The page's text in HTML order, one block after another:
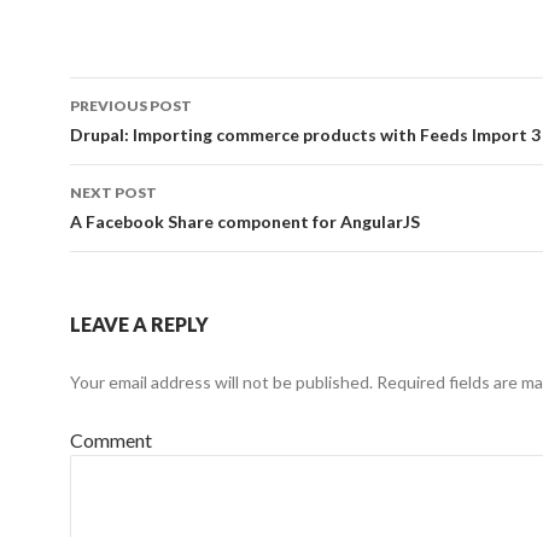
Post
navigation
PREVIOUS POST
Drupal: Importing commerce products with Feeds Import 3
NEXT POST
A Facebook Share component for AngularJS
LEAVE A REPLY
Your email address will not be published. Required fields are
Comment